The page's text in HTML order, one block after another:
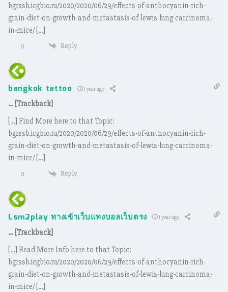
bgrssb.icgbio.ru/2020/2020/06/29/effects-of-anthocyanin-rich-
grain-diet-on-growth-and-metastasis-of-lewis-lung-carcinoma-
in-mice/ […]
0 Reply
bangkok tattoo 1 year ago
… [Trackback]
[…] Find More here to that Topic:
bgrssb.icgbio.ru/2020/2020/06/29/effects-of-anthocyanin-rich-
grain-diet-on-growth-and-metastasis-of-lewis-lung-carcinoma-
in-mice/ […]
0 Reply
Lsm2play ทางเข้าเว็บแทงบอลเว็บตรง 1 year ago
… [Trackback]
[…] Read More Info here to that Topic:
bgrssb.icgbio.ru/2020/2020/06/29/effects-of-anthocyanin-rich-
grain-diet-on-growth-and-metastasis-of-lewis-lung-carcinoma-
in-mice/ […]